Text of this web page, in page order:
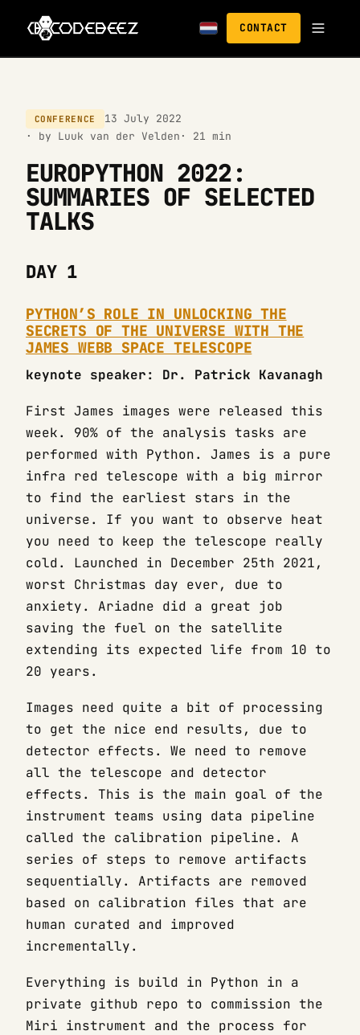
CONTACT
CONFERENCE
13 July 2022
· by Luuk van der Velden · 21 min
EUROPYTHON 2022:
SUMMARIES OF SELECTED
TALKS
DAY 1
PYTHON’S ROLE IN UNLOCKING THE
SECRETS OF THE UNIVERSE WITH THE
JAMES WEBB SPACE TELESCOPE
keynote speaker: Dr. Patrick Kavanagh
First James images were released this
week. 90% of the analysis tasks are
performed with Python. James is a pure
infra red telescope with a big mirror
to find the earliest stars in the
universe. If you want to observe heat
you need to keep the telescope really
cold. Launched in December 25th 2021,
worst Christmas day ever, due to
anxiety. Ariadne did a great job
saving the fuel on the satellite
extending its expected life from 10 to
20 years.
Images need quite a bit of processing
to get the nice end results, due to
detector effects. We need to remove
all the telescope and detector
effects. This is the main goal of the
instrument teams using data pipeline
called the calibration pipeline. A
series of steps to remove artifacts
sequentially. Artifacts are removed
based on calibration files that are
human curated and improved
incrementally.
Everything is build in Python in a
private github repo to commission the
Miri instrument and the process for